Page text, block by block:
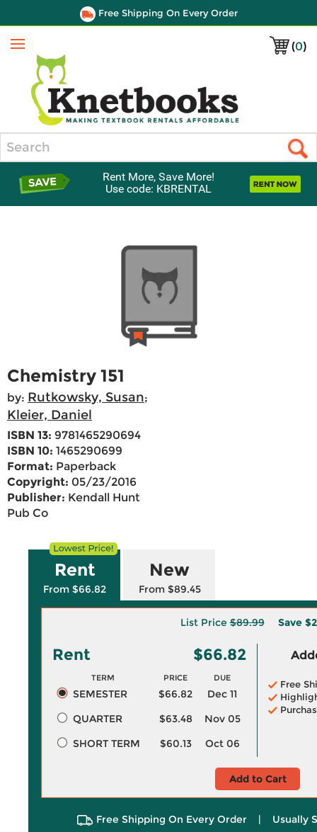
Free Shipping On Every Order
(0)
Menu
Rent More, Save More!
Use code: KBRENTAL
Chemistry 151
by: Rutkowsky, Susan;
Kleier, Daniel
ISBN 13: 9781465290694
ISBN 10: 1465290699
Format: Paperback
Copyright: 05/23/2016
Publisher: Kendall Hunt
Pub Co
Rent
From $66.82
New
From $89.45
List Price$89.99 Save
Rent $66.82
TERM PRICE DUE
SEMESTER $66.82
Dec 11
QUARTER
$63.48
Nov 05
SHORT TERM
$60.13 Oct 06
Free
Add to Cart
Free Shipping On Every Order | Usually